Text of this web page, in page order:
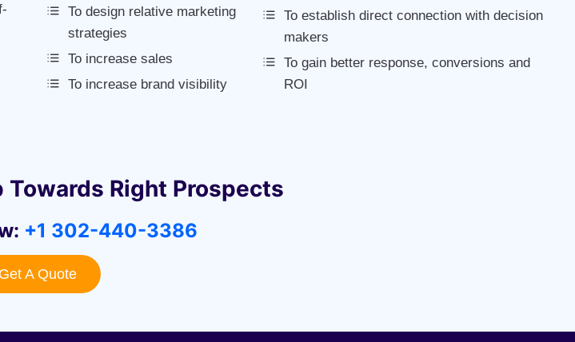
To design relative marketing
strategies
To increase sales
To increase brand visibility
To establish direct connection with decision
makers
To gain better response, conversions and
ROI
Towards Right Prospects
+1 302-440-3386
Get A Quote